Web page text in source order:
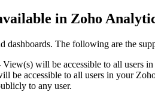
in Zoho
The following are the
View(s) will be accessible to all users
be accessible to all users in your
to any user.